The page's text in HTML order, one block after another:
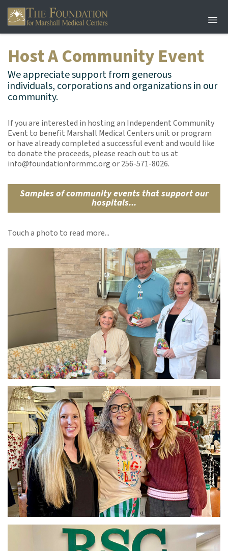
Host A Community Event
We appreciate support from generous
individuals, corporations and organizations in our
community.
If you are interested in hosting an Independent Community
Event to benefit Marshall Medical Centers unit or program
or have already completed a successful event and would like
to donate the proceeds, please reach out to us at
info@foundationformmc.org or 256-571-8026.
Samples of community events that support our
hospitals...
Touch a photo to read more...